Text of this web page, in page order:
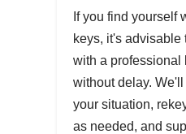
If you find yourself
keys, it's advisable
with a professional
without delay.
your situation,
as needed, and